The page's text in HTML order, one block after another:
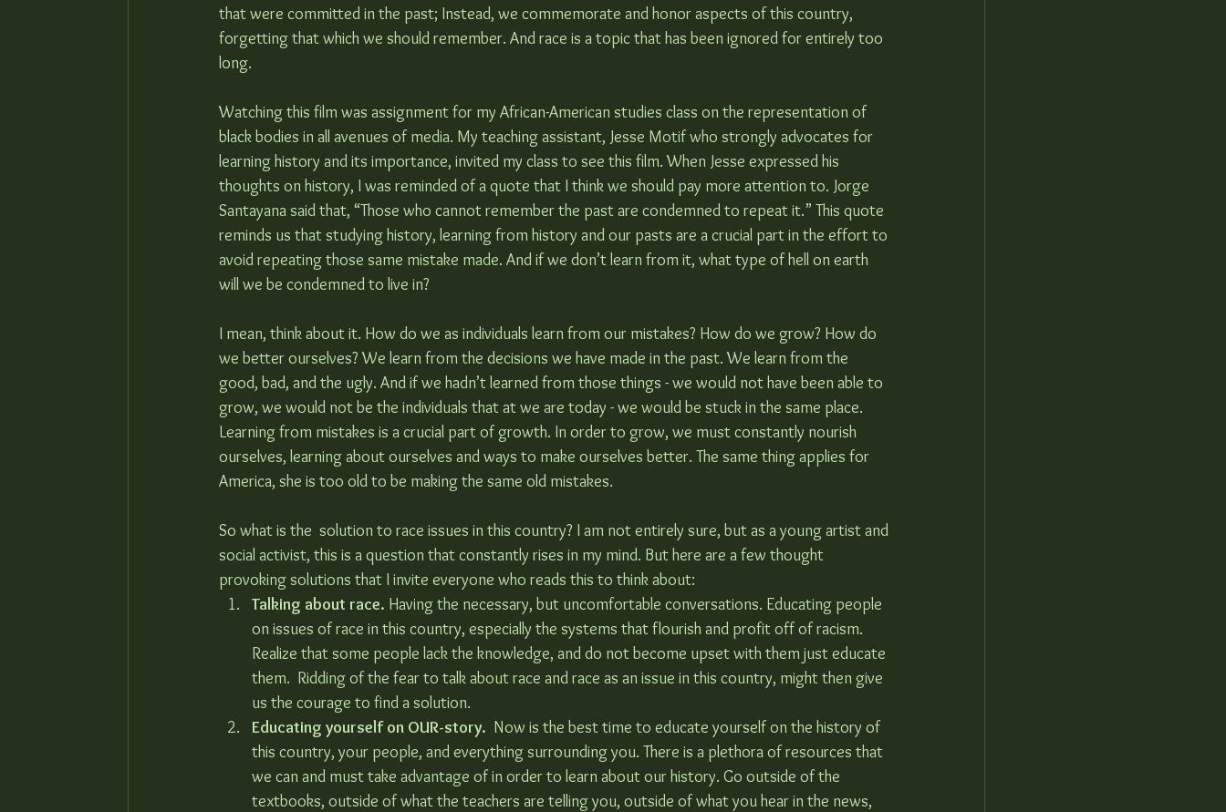
that were committed in the past; Instead, we commemorate and honor aspects of this country,
forgetting that which we should remember. And race is a topic that has been ignored for entirely too
long.
Watching this film was assignment for my African-American studies class on the representation of
black bodies in all avenues of media. My teaching assistant, Jesse Motif who strongly advocates for
learning history and its importance, invited my class to see this film. When Jesse expressed his
thoughts on history, I was reminded of a quote that I think we should pay more attention to. Jorge
Santayana said that, “Those who cannot remember the past are condemned to repeat it.” This quote
reminds us that studying history, learning from history and our pasts are a crucial part in the effort to
avoid repeating those same mistake made. And if we don’t learn from it, what type of hell on earth
will we be condemned to live in?
I mean, think about it. How do we as individuals learn from our mistakes? How do we grow? How do
we better ourselves? We learn from the decisions we have made in the past. We learn from the
good, bad, and the ugly. And if we hadn’t learned from those things - we would not have been able to
grow, we would not be the individuals that at we are today - we would be stuck in the same place.
Learning from mistakes is a crucial part of growth. In order to grow, we must constantly nourish
ourselves, learning about ourselves and ways to make ourselves better. The same thing applies for
America, she is too old to be making the same old mistakes.
So what is the  solution to race issues in this country? I am not entirely sure, but as a young artist and
social activist, this is a question that constantly rises in my mind. But here are a few thought
provoking solutions that I invite everyone who reads this to think about:
Talking about race. Having the necessary, but uncomfortable conversations. Educating people
on issues of race in this country, especially the systems that flourish and profit off of racism.
Realize that some people lack the knowledge, and do not become upset with them just educate
them.  Ridding of the fear to talk about race and race as an issue in this country, might then give
us the courage to find a solution.
Educating yourself on OUR-story.
  Now is the best time to educate yourself on the history of
this country, your people, and everything surrounding you. There is a plethora of resources that
we can and must take advantage of in order to learn about our history. Go outside of the
textbooks, outside of what the teachers are telling you, outside of what you hear in the news,